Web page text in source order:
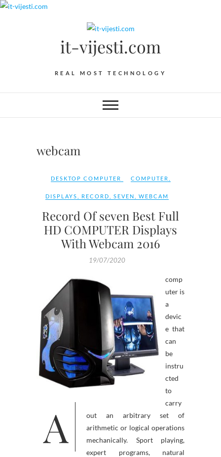
Skip
it-vijesti.com
REAL MOST TECHNOLOGY
webcam
DESKTOP COMPUTER COMPUTER
DISPLAYS RECORD SEVEN WEBCAM
Record Of seven Best Full
HD COMPUTER Displays
With Webcam 2016
19/07/2020
A
comp
uter is
a
devic
e that
can
be
instru
cted
to
carry
out an arbitrary set of
arithmetic or logical operations
mechanically. Sport playing,
expert programs, natural